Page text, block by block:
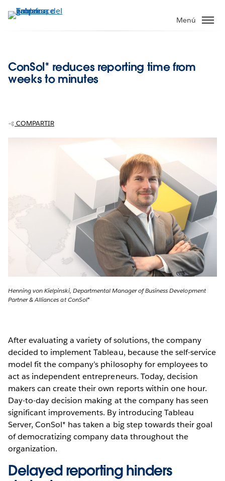
Menú
ConSol* reduces reporting time from
weeks to minutes
COMPARTIR
Henning von Kielpinski, Departmental Manager of Business Development
Partner & Alliances at ConSol*
After evaluating a variety of solutions, the company
decided to implement Tableau, because the self-service
model fit the company’s philosophy for employees to
act as independent entrepreneurs. Today, decision
makers can create their own reports within one hour.
Day-to-day decision making at the company has seen
significant improvements. By introducing Tableau
Server, ConSol* has taken a big step towards their goal
of democratizing company data throughout the
organization.
Delayed reporting hinders